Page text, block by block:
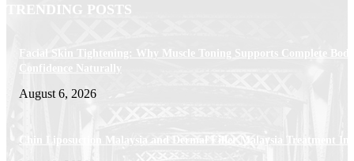
TRENDING POSTS
Facial Skin Tightening: Why Muscle Toning Supports Complete Body
Confidence Naturally
August 6, 2026
Chin Liposuction Malaysia and Dermal Filler Malaysia Treatment